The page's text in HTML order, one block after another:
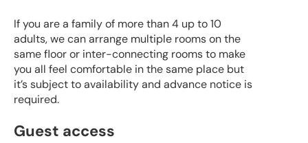
If you are a family of more than 4 up to 10
adults, we can arrange multiple rooms on the
same floor or inter-connecting rooms to make
you all feel comfortable in the same place but
it’s subject to availability and advance notice is
required.
Guest access